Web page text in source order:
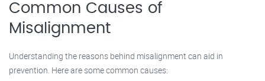
Common Causes of
Misalignment
Understanding the reasons behind misalignment can aid in
prevention. Here are some common causes: